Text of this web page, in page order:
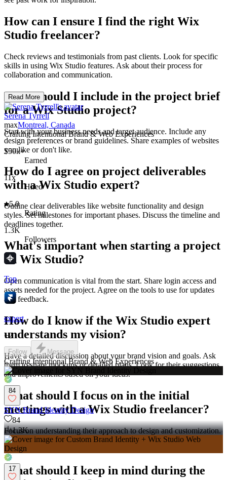
How can I ensure I find the right Wix
Studio freelancer?
Check reviews and testimonials from past clients. Look for specific
skills in using Wix Studio features. Ask about their process for
collaboration and communication.
What should I include in the project brief
for a Wix Studio project?
Start with your business needs and target audience. Include any
design preferences or brand guidelines. Share examples of websites
you like or don't like.
How do I agree on project deliverables
with a Wix Studio expert?
Outline clear deliverables like website functionality and design
styles. Set milestones for important phases. Discuss the timeline and
deadlines together.
What's important when starting a project
on Wix Studio?
Open communication is vital from the start. Share login access and
assets needed for the project. Agree on the tools to use for updates
and feedback.
How do I know if the Wix Studio expert
understands my vision?
Have a detailed discussion about your brand vision and goals. Ask
them to share mockups or detailed plans. Look for their suggestions
and improvements based on your ideas.
What should I focus on in the initial
meetings with a Wix Studio freelancer?
Focus on understanding their approach to design and customization.
Discuss your key requirements for the website project. Make sure
they have a good grasp of Wix Studio capabilities.
What should I keep in mind during the
Read More
Serena Tyrrell
maxMontreal, Canada
Crafting Intentional Brand & Web Experiences
$50k+
Earned
11x
Hired
5.0
Rating
1.3K
Followers
Top
expert
+2
Follow Message
Crafting Intentional Brand & Web Experiences
84
SYN Brand Identity Design
84
1.3K
17